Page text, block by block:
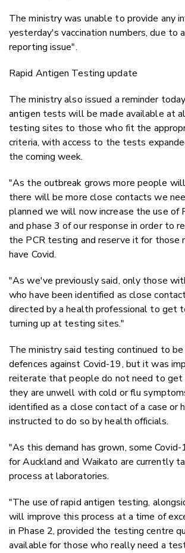
The ministry was unable to provide any
yesterday's vaccination numbers, due to
reporting issue".
Rapid Antigen Testing update
The ministry also issued a reminder
antigen tests will be made available at
testing sites to those who fit the
criteria, with access to the tests
the coming week.
"As the outbreak grows more people will
there will be more close contacts we
planned we will now increase the use of
and phase 3 of our response in order to
the PCR testing and reserve it for those
have Covid.
"As we've previously said, only those
who have been identified as close
directed by a health professional to get
turning up at testing sites."
The ministry said testing continued to
defences against Covid-19, but it was
reiterate that people do not need to
they are unwell with cold or flu
identified as a close contact of a case or
instructed to do so by health officials.
"As this demand has grown, some
for Auckland and Waikato are currently
process at laboratories.
"The use of rapid antigen testing,
will improve this process at a time of
in Phase 2, provided the testing centre
available for those who really need a